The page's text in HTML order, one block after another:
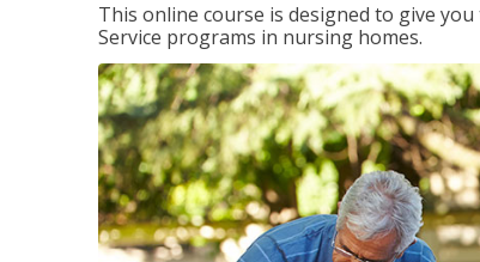
This online course is designed to give
Service programs in nursing homes.